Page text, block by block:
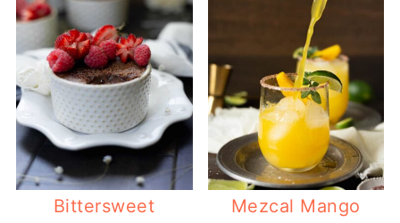
Bittersweet
Mezcal Mango